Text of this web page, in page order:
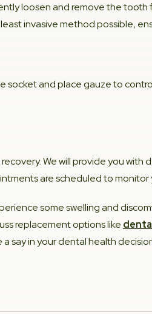
loosen and remove the
invasive method possible,
socket and place gauze to
We will provide you
are scheduled to monitor
some swelling and
replacement options like
say in your dental health